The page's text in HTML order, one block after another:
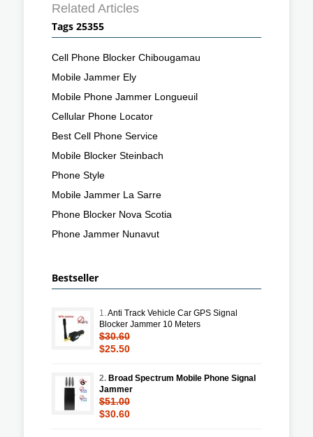
Related Articles
Tags 25355
Cell Phone Blocker Chibougamau
Mobile Jammer Ely
Mobile Phone Jammer Longueuil
Cellular Phone Locator
Best Cell Phone Service
Mobile Blocker Steinbach
Phone Style
Mobile Jammer La Sarre
Phone Blocker Nova Scotia
Phone Jammer Nunavut
Bestseller
1.Anti Track Vehicle Car GPS Signal
Blocker Jammer 10 Meters
$30.60
$25.50
2. Broad Spectrum Mobile Phone Signal
Jammer
$51.00
$30.60